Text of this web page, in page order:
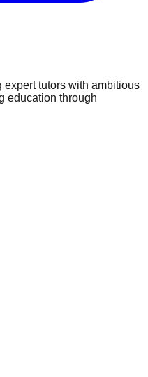
tutors with ambitious
education through